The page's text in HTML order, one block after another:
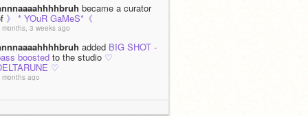
became a curator
》 * YOuR GaMeS*《
months, 3 weeks ago
added BIG SHOT -
boosted to the studio ♡
♡
months ago